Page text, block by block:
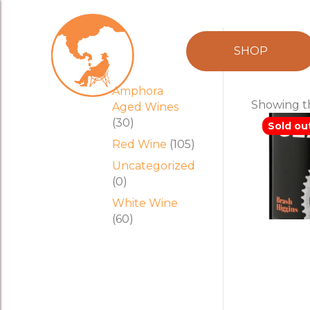
SHOP
Showing
Sold
Product
categories
Amphora
Aged Wines
(30)
Red Wine (105)
Uncategorized
(0)
White Wine
(60)